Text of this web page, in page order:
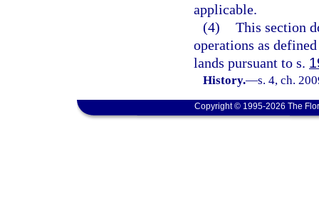
applicable.
(4) This section
operations as
lands pursuant to s.
History.—s. 4, ch.
Copyright © 1995-2026 The